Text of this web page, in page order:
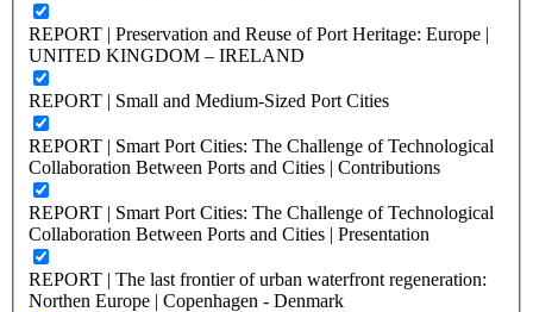
REPORT | Preservation and Reuse of Port Heritage: Europe |
UNITED KINGDOM – IRELAND
REPORT | Small and Medium-Sized Port Cities
REPORT | Smart Port Cities: The Challenge of Technological
Collaboration Between Ports and Cities | Contributions
REPORT | Smart Port Cities: The Challenge of Technological
Collaboration Between Ports and Cities | Presentation
REPORT | The last frontier of urban waterfront regeneration:
Northen Europe | Copenhagen - Denmark